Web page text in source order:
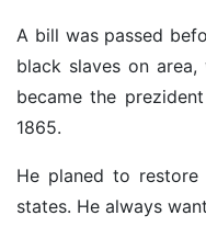
A bill was passed
black slaves on
became the
1865.
He planed to
states. He always